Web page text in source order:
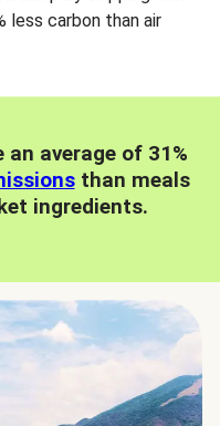
less carbon than air
an average of 31%
than meals
ingredients.